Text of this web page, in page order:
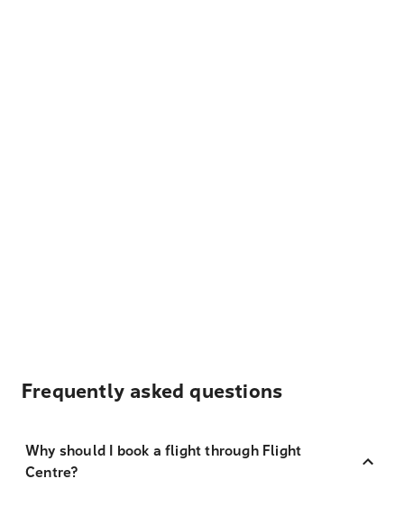
Frequently asked questions
Why should I book a flight through Flight
Centre?